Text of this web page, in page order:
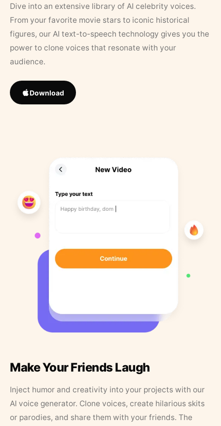
Dive into an extensive library of AI celebrity voices.
From your favorite movie stars to iconic historical
figures, our AI text-to-speech technology gives you the
power to clone voices that resonate with your
audience.
Download
Make Your Friends Laugh
Inject humor and creativity into your projects with our
AI voice generator. Clone voices, create hilarious skits
or parodies, and share them with your friends. The